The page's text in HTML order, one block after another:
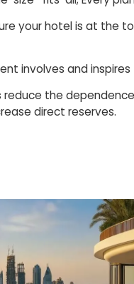
your hotel is at the
involves and inspires
the
direct reserves.